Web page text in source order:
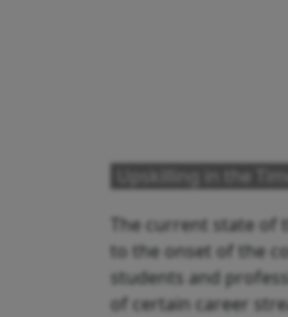
Upskilling in the
The current state
to the onset of the
students and
of certain career